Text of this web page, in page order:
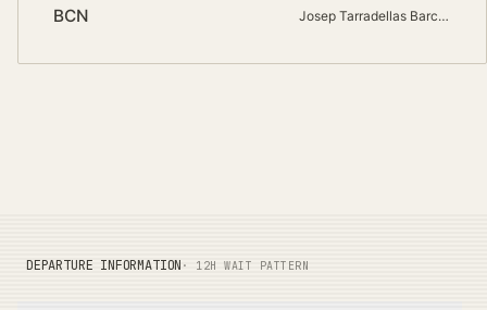
BCN Josep Tarradellas Barcelona El Prat
DEPARTURE INFORMATION · 12H WAIT PATTERN